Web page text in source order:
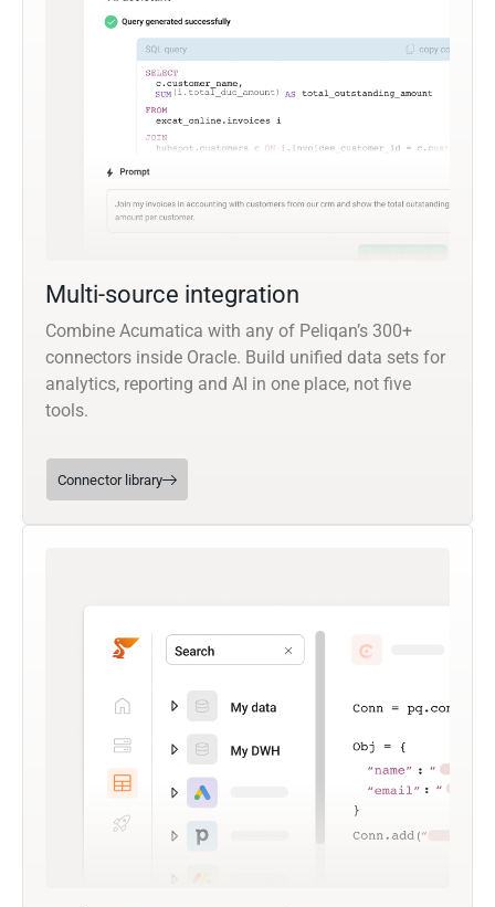
Multi-source integration
Combine Acumatica with any of Peliqan’s 300+
connectors inside Oracle. Build unified data sets for
analytics, reporting and AI in one place, not five
tools.
Connector library